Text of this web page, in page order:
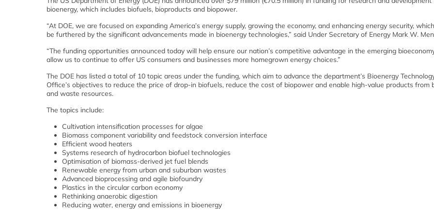
bioenergy, which includes biofuels, bioproducts and biopower.
“At DOE, we are focused on expanding America’s energy supply, growing the economy, and enhancing energy security,
be furthered by the significant advancements made in bioenergy technologies,” said Under Secretary of Energy Mark W.
“The funding opportunities announced today will help ensure our nation’s competitive advantage in the emerging
allow us to continue to offer US consumers and businesses more homegrown energy choices.”
The DOE has listed a total of 10 topic areas under the funding, which aim to advance the department’s Bioenergy
Office’s objectives to reduce the price of drop-in biofuels, reduce the cost of biopower and enable high-value products from
and waste resources.
The topics include:
Cultivation intensification processes for algae
Biomass component variability and feedstock conversion interface
Efficient wood heaters
Systems research of hydrocarbon biofuel technologies
Optimisation of biomass-derived jet fuel blends
Renewable energy from urban and suburban wastes
Advanced bioprocessing and agile biofoundry
Plastics in the circular carbon economy
Rethinking anaerobic digestion
Reducing water, energy and emissions in bioenergy